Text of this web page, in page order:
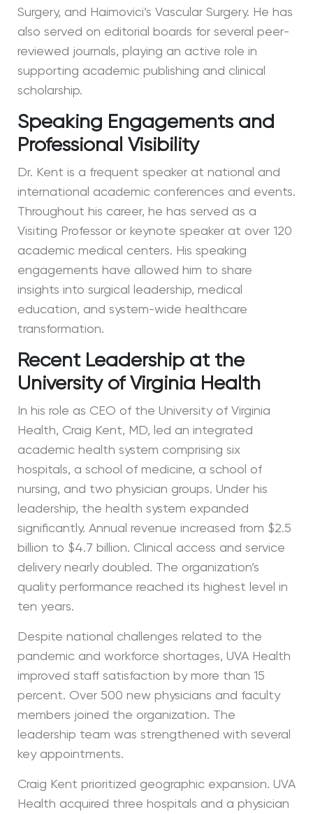
Surgery, and Haimovici’s Vascular Surgery. He has
also served on editorial boards for several peer-
reviewed journals, playing an active role in
supporting academic publishing and clinical
scholarship.
Speaking Engagements and
Professional Visibility
Dr. Kent is a frequent speaker at national and
international academic conferences and events.
Throughout his career, he has served as a
Visiting Professor or keynote speaker at over 120
academic medical centers. His speaking
engagements have allowed him to share
insights into surgical leadership, medical
education, and system-wide healthcare
transformation.
Recent Leadership at the
University of Virginia Health
In his role as CEO of the University of Virginia
Health, Craig Kent, MD, led an integrated
academic health system comprising six
hospitals, a school of medicine, a school of
nursing, and two physician groups. Under his
leadership, the health system expanded
significantly. Annual revenue increased from $2.5
billion to $4.7 billion. Clinical access and service
delivery nearly doubled. The organization’s
quality performance reached its highest level in
ten years.
Despite national challenges related to the
pandemic and workforce shortages, UVA Health
improved staff satisfaction by more than 15
percent. Over 500 new physicians and faculty
members joined the organization. The
leadership team was strengthened with several
key appointments.
Craig Kent prioritized geographic expansion. UVA
Health acquired three hospitals and a physician